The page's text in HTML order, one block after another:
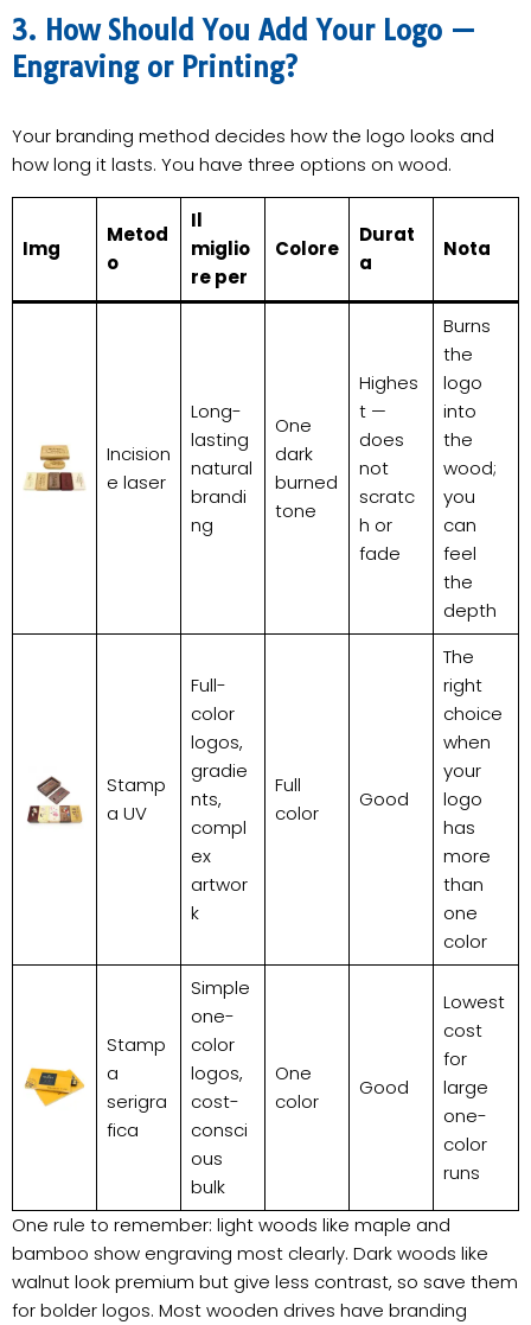
3. How Should You Add Your Logo —
Engraving or Printing?
Your branding method decides how the logo looks and
how long it lasts. You have three options on wood.
Img
Metod
o
Il
miglio
re per
Colore
Durat
a
Nota
Incision
e laser
Long-
lasting
natural
brandi
ng
One
dark
burned
tone
Highes
t —
does
not
scratc
h or
fade
Burns
the
logo
into
the
wood;
you
can
feel
the
depth
Stamp
a UV
Full-
color
logos,
gradie
nts,
compl
ex
artwor
k
Full
color
Good
The
right
choice
when
your
logo
has
more
than
one
color
Stamp
a
serigra
fica
Simple
one-
color
logos,
cost-
consci
ous
bulk
One
color
Good
Lowest
cost
for
large
one-
color
runs
One rule to remember: light woods like maple and
bamboo show engraving most clearly. Dark woods like
walnut look premium but give less contrast, so save them
for bolder logos. Most wooden drives have branding